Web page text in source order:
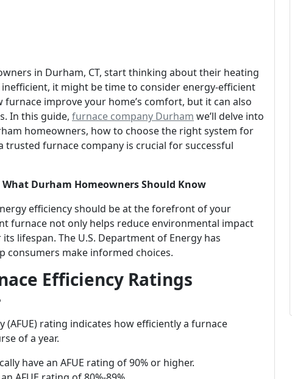
in Durham, CT, start thinking about their heating
it might be time to consider energy-efficient
improve your home’s comfort, but it can also
In this guide, furnace company Durham we’ll delve into
homeowners, how to choose the right system for
furnace company is crucial for successful
Durham Homeowners Should Know
efficiency should be at the forefront of your
furnace not only helps reduce environmental impact
lifespan. The U.S. Department of Energy has
consumers make informed choices.
Efficiency Ratings
(AFUE) rating indicates how efficiently a furnace
of a year.
have an AFUE rating of 90% or higher.